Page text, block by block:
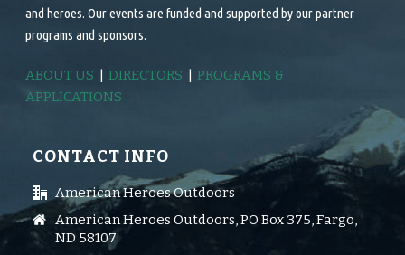
and heroes. Our events are funded and supported by our partner
programs and sponsors.
ABOUT US |DIRECTORS |PROGRAMS &
APPLICATIONS
CONTACT INFO
American Heroes Outdoors
American Heroes Outdoors, PO Box 375, Fargo,
ND 58107